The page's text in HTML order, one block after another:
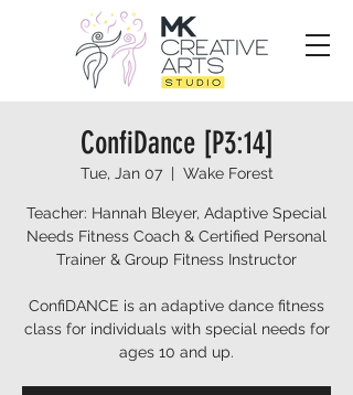
ConfiDance [P3:14]
Tue, Jan 07
  |
Wake Forest
Teacher: Hannah Bleyer, Adaptive Special
Needs Fitness Coach & Certified Personal
Trainer & Group Fitness Instructor
ConfiDANCE is an adaptive dance fitness
class for individuals with special needs for
ages 10 and up.